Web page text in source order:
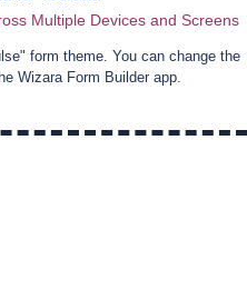
Multiple Devices and Screens
" form theme. You can change the
Wizara Form Builder app.